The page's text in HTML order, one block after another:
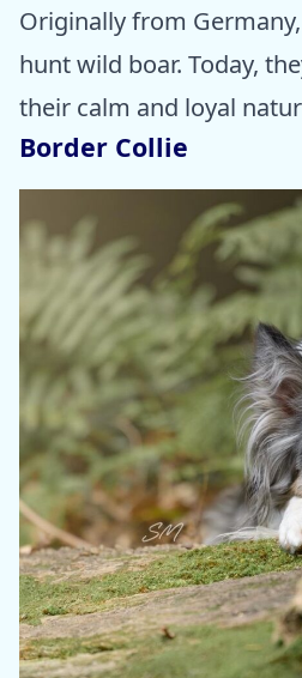
Originally from
hunt wild boar. Today,
their calm and loyal
Border Collie